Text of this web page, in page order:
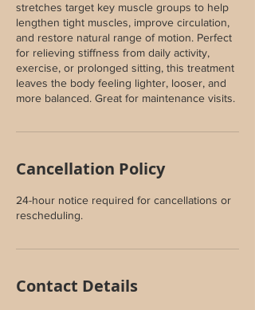
stretches target key muscle groups to help
lengthen tight muscles, improve circulation,
and restore natural range of motion. Perfect
for relieving stiffness from daily activity,
exercise, or prolonged sitting, this treatment
leaves the body feeling lighter, looser, and
more balanced. Great for maintenance visits.
Cancellation Policy
24-hour notice required for cancellations or
rescheduling.
Contact Details